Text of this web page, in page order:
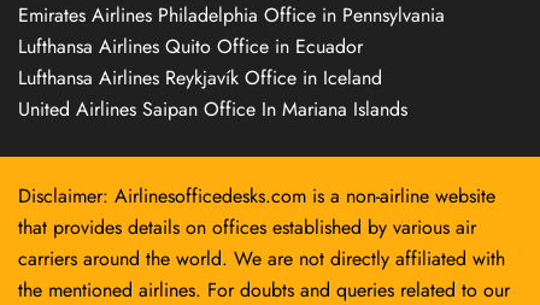
Emirates Airlines Philadelphia Office in Pennsylvania
Lufthansa Airlines Quito Office in Ecuador
Lufthansa Airlines Reykjavík Office in Iceland
United Airlines Saipan Office In Mariana Islands
Disclaimer: Airlinesofficedesks.com is a non-airline website
that provides details on offices established by various air
carriers around the world. We are not directly affiliated with
the mentioned airlines. For doubts and queries related to our